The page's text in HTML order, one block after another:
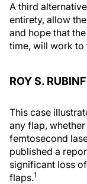
A third
entirety, allow
and hope that
time, will work to
ROY S.
This case
any flap,
femtosecond
published a
significant loss
flaps.1